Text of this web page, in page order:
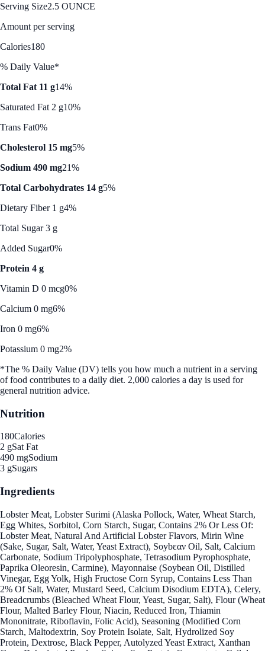
Serving Size2.5 OUNCE
Amount per serving
Calories180
% Daily Value*
Total Fat 11 g14%
Saturated Fat 2 g10%
Trans Fat0%
Cholesterol 15 mg5%
Sodium 490 mg21%
Total Carbohydrates 14 g5%
Dietary Fiber 1 g4%
Total Sugar 3 g
Added Sugar0%
Protein 4 g
Vitamin D 0 mcg0%
Calcium 0 mg6%
Iron 0 mg6%
Potassium 0 mg2%
*The % Daily Value (DV) tells you how much a nutrient in a serving
of food contributes to a daily diet. 2,000 calories a day is used for
general nutrition advice.
Nutrition
180Calories
2 gSat Fat
490 mgSodium
3 gSugars
Ingredients
Lobster Meat, Lobster Surimi (Alaska Pollock, Water, Wheat Starch,
Egg Whites, Sorbitol, Corn Starch, Sugar, Contains 2% Or Less Of:
Lobster Meat, Natural And Artificial Lobster Flavors, Mirin Wine
(Sake, Sugar, Salt, Water, Yeast Extract), Soybεαν Oil, Salt, Calcium
Carbonate, Sodium Tripolyphosphate, Tetrasodium Pyrophosphate,
Paprika Oleoresin, Carmine), Mayonnaise (Soybean Oil, Distilled
Vinegar, Egg Yolk, High Fructose Corn Syrup, Contains Less Than
2% Of Salt, Water, Mustard Seed, Calcium Disodium EDTA), Celery,
Breadcrumbs (Bleached Wheat Flour, Yeast, Sugar, Salt), Flour (Wheat
Flour, Malted Barley Flour, Niacin, Reduced Iron, Thiamin
Mononitrate, Riboflavin, Folic Acid), Seasoning (Modified Corn
Starch, Maltodextrin, Soy Protein Isolate, Salt, Hydrolized Soy
Protein, Dextrose, Black Pepper, Autolyzed Yeast Extract, Xanthan